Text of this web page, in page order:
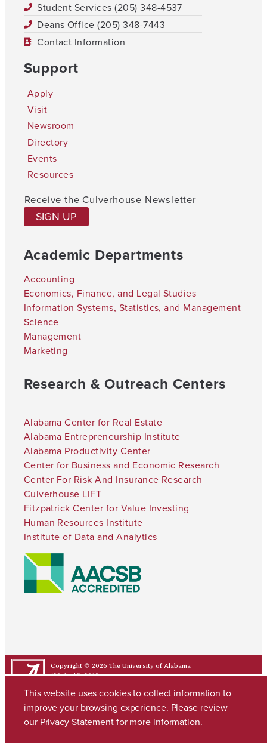
Student Services (205) 348-4537
Deans Office (205) 348-7443
Contact Information
Support
Apply
Visit
Newsroom
Directory
Events
Resources
Receive the Culverhouse Newsletter
SIGN UP
Academic Departments
Accounting
Economics, Finance, and Legal Studies
Information Systems, Statistics, and Management
Science
Management
Marketing
Research & Outreach Centers
Alabama Center for Real Estate
Alabama Entrepreneurship Institute
Alabama Productivity Center
Center for Business and Economic Research
Center For Risk And Insurance Research
Culverhouse LIFT
Fitzpatrick Center for Value Investing
Human Resources Institute
Institute of Data and Analytics
Copyright © 2026 The University of Alabama
(205) 348-6010
This website uses cookies to collect information to
improve your browsing experience. Please review
our Privacy Statementfor more information.